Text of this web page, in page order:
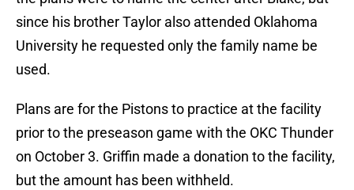
since his brother Taylor also attended Oklahoma
University he requested only the family name be
used.
Plans are for the Pistons to practice at the facility
prior to the preseason game with the OKC Thunder
on October 3. Griffin made a donation to the facility,
but the amount has been withheld.